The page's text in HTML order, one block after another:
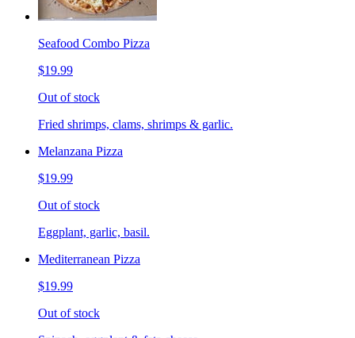
Seafood Combo Pizza
$19.99
Out of stock
Fried shrimps, clams, shrimps & garlic.
Melanzana Pizza
$19.99
Out of stock
Eggplant, garlic, basil.
Mediterranean Pizza
$19.99
Out of stock